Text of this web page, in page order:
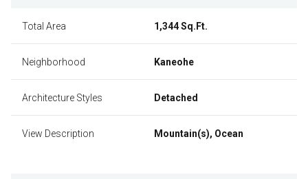
Total Area 1,344 Sq.Ft.
Neighborhood Kaneohe
Architecture Styles Detached
View Description Mountain(s), Ocean